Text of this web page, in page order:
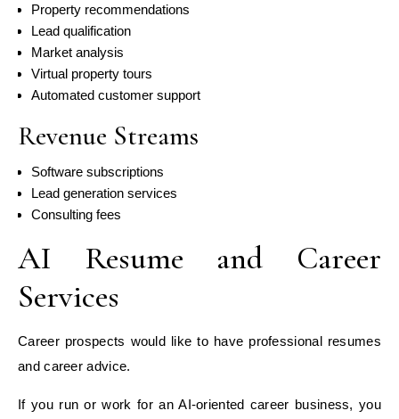
Property recommendations
Lead qualification
Market analysis
Virtual property tours
Automated customer support
Revenue Streams
Software subscriptions
Lead generation services
Consulting fees
AI Resume and Career
Services
Career prospects would like to have professional resumes
and career advice.
If you run or work for an AI-oriented career business, you